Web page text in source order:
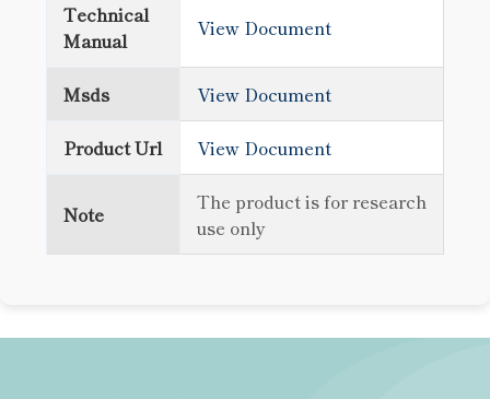
Technical
Manual
View Document
Msds View Document
Product Url View Document
Note
The product is for research
use only